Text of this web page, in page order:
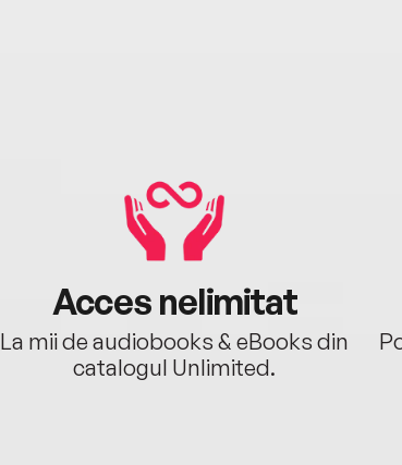
Acces nelimitat
La mii de audiobooks & eBooks din
catalogul Unlimited.